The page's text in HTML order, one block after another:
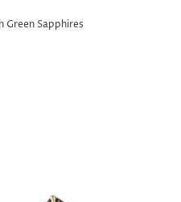
Green Sapphires